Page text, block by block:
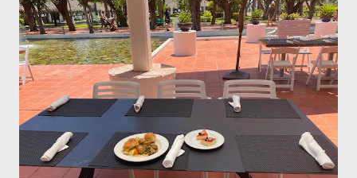
your past behind – don’t live in the rear-view mirror of your life
Keep longing Keep dreaming about the future – it’s a matter of
attitude Keep looking your best Keep laboring and working –
there’s no retirement in the Bible Keep learning, depending, and
trus...